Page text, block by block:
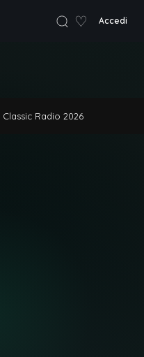
♡ Accedi
Radio 2026